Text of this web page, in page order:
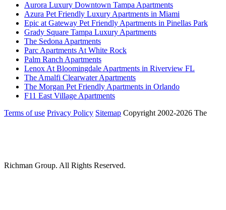
Aurora Luxury Downtown Tampa Apartments
Azura Pet Friendly Luxury Apartments in Miami
Epic at Gateway Pet Friendly Apartments in Pinellas Park
Grady Square Tampa Luxury Apartments
The Sedona Apartments
Parc Apartments At White Rock
Palm Ranch Apartments
Lenox At Bloomingdale Apartments in Riverview FL
The Amalfi Clearwater Apartments
The Morgan Pet Friendly Apartments in Orlando
F11 East Village Apartments
Terms of use Privacy Policy Sitemap Copyright 2002-2026 The
Richman Group. All Rights Reserved.